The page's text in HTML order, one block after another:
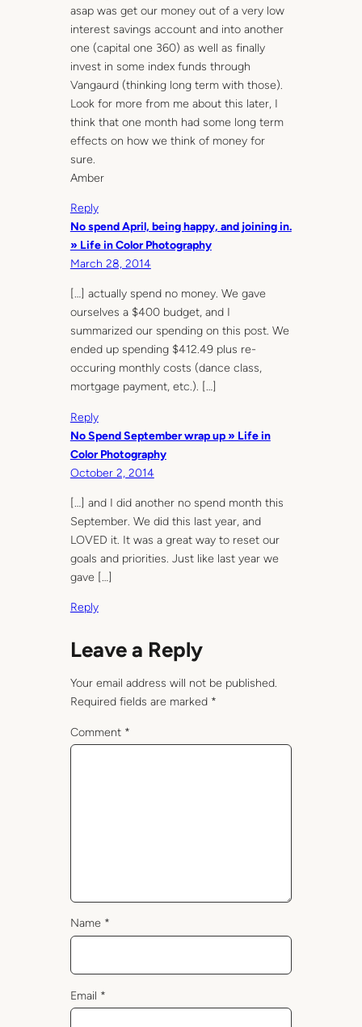
asap was get our money out of a very low
interest savings account and into another
one (capital one 360) as well as finally
invest in some index funds through
Vangaurd (thinking long term with those).
Look for more from me about this later, I
think that one month had some long term
effects on how we think of money for
sure.
Amber
Reply
No spend April, being happy, and joining in.
» Life in Color Photography
March 28, 2014
[…] actually spend no money. We gave
ourselves a $400 budget, and I
summarized our spending on this post. We
ended up spending $412.49 plus re-
occuring monthly costs (dance class,
mortgage payment, etc.). […]
Reply
No Spend September wrap up » Life in
Color Photography
October 2, 2014
[…] and I did another no spend month this
September. We did this last year, and
LOVED it. It was a great way to reset our
goals and priorities. Just like last year we
gave […]
Reply
Leave a Reply
Your email address will not be published.
Required fields are marked *
Comment *
Name *
Email *